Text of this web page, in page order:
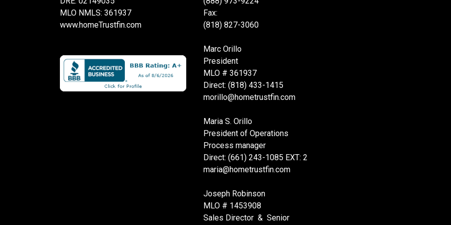
MLO NMLS: 361937
www.homeTrustfin.com
Fax:
(818) 827-3060
Marc Orillo
President
MLO # 361937
Direct: (818) 433-1415
morillo@hometrustfin.com
Maria S. Orillo
President of Operations
Process manager
Direct: (661) 243-1085 EXT: 2
maria@hometrustfin.com
Joseph Robinson
MLO # 1453908
Sales Director & Senior